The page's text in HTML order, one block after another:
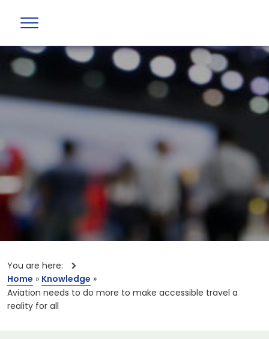
You are here:
Home » Knowledge »
Aviation needs to do more to make accessible travel a
reality for all